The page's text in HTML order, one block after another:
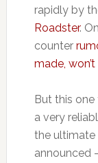
rapidly by
Roadster.
counter
made,
But this
a very
the ultimate
announced